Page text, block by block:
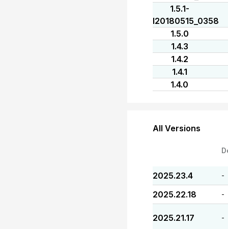
1.5.1-
I20180515_0358
1.5.0
1.4.3
1.4.2
1.4.1
1.4.0
All Versions
2025.23.4 -
2025.22.18 -
2025.21.17 -